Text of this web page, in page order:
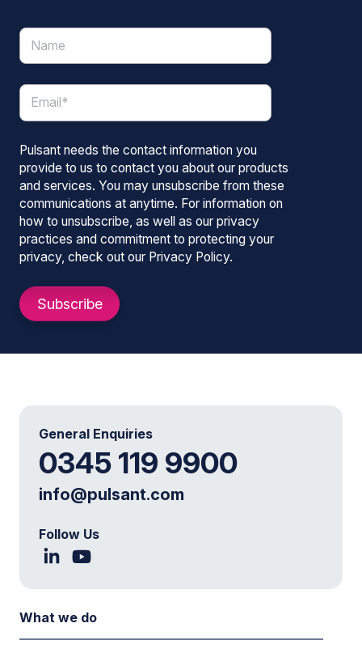
Pulsant needs the contact information you
provide to us to contact you about our products
and services. You may unsubscribe from these
communications at anytime. For information on
how to unsubscribe, as well as our privacy
practices and commitment to protecting your
privacy, check out our Privacy Policy.
General Enquiries
0345 119 9900
info@pulsant.com
Follow Us
What we do